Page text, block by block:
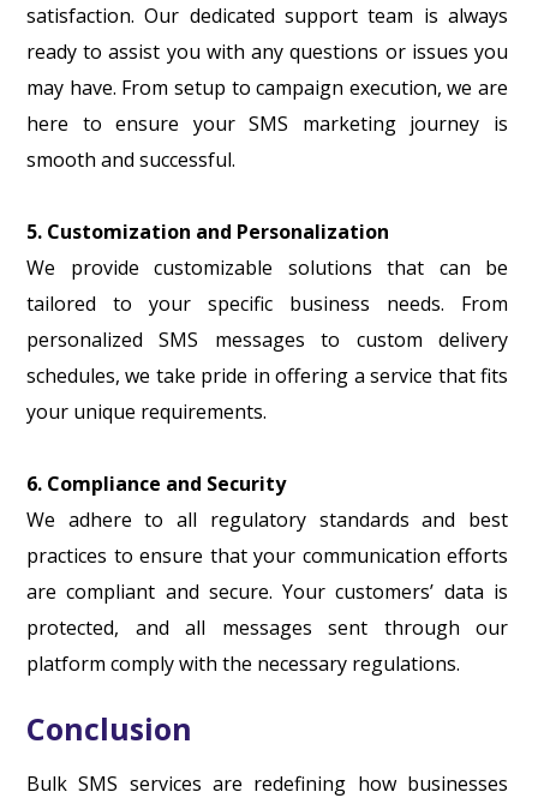
satisfaction. Our dedicated support team is always
ready to assist you with any questions or issues you
may have. From setup to campaign execution, we are
here to ensure your SMS marketing journey is
smooth and successful.
5. Customization and Personalization
We provide customizable solutions that can be
tailored to your specific business needs. From
personalized SMS messages to custom delivery
schedules, we take pride in offering a service that fits
your unique requirements.
6. Compliance and Security
We adhere to all regulatory standards and best
practices to ensure that your communication efforts
are compliant and secure. Your customers’ data is
protected, and all messages sent through our
platform comply with the necessary regulations.
Conclusion
Bulk SMS services are redefining how businesses